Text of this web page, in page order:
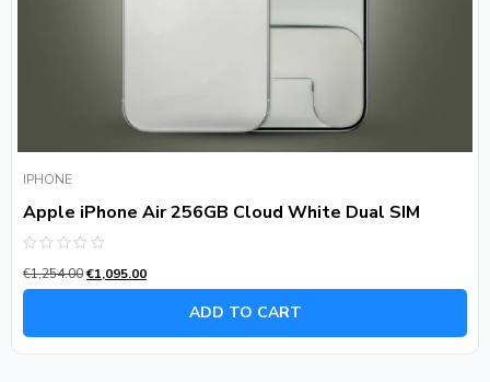
IPHONE
Apple iPhone Air 256GB Cloud White Dual SIM
0
out
€1,254.00€1,095.00
ADD TO CART